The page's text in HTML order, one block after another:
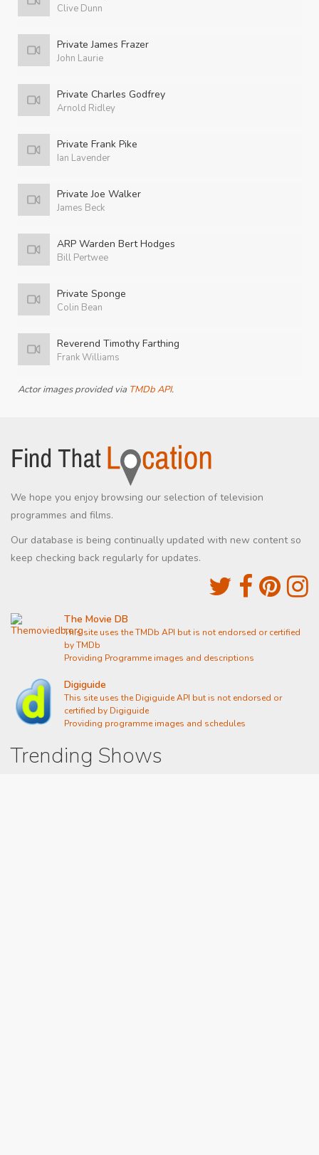
Clive Dunn
Private James Frazer
John Laurie
Private Charles Godfrey
Arnold Ridley
Private Frank Pike
Ian Lavender
Private Joe Walker
James Beck
ARP Warden Bert Hodges
Bill Pertwee
Private Sponge
Colin Bean
Reverend Timothy Farthing
Frank Williams
Actor images provided via TMDb API.
We hope you enjoy browsing our selection of television
programmes and films.
Our database is being continually updated with new content so
keep checking back regularly for updates.
The Movie DB
This site uses the TMDb API but is not endorsed or certified
by TMDb
Providing Programme images and descriptions
Digiguide
This site uses the Digiguide API but is not endorsed or
certified by Digiguide
Providing programme images and schedules
Trending Shows